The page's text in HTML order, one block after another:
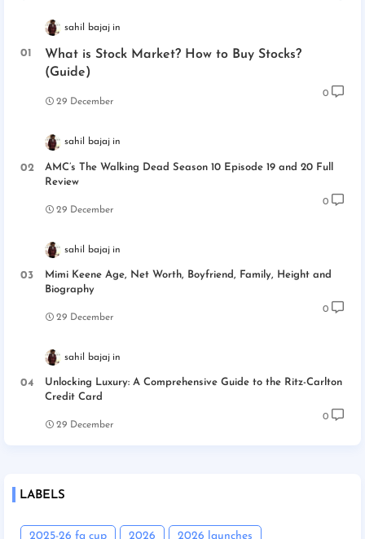
sahil bajaj
What is Stock Market? How to Buy Stocks?
(Guide)
29 December
0
sahil bajaj
AMC’s The Walking Dead Season 10 Episode 19 and 20 Full
Review
29 December
0
sahil bajaj
Mimi Keene Age, Net Worth, Boyfriend, Family, Height and
Biography
29 December
0
sahil bajaj
Unlocking Luxury: A Comprehensive Guide to the Ritz-Carlton
Credit Card
29 December
0
LABELS
2025-26 fa cup 2026 2026 launches